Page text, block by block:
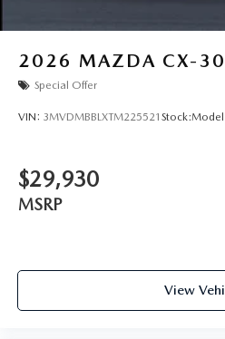
2026 MAZDA CX-30
Special Offer
VIN: 3MVDMBBLXTM225521 Stock:
$29,930
MSRP
View